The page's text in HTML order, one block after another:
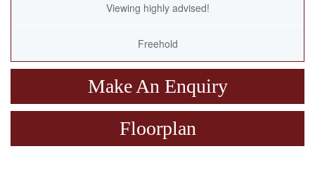
Viewing highly advised!
Freehold
Make An Enquiry
Floorplan